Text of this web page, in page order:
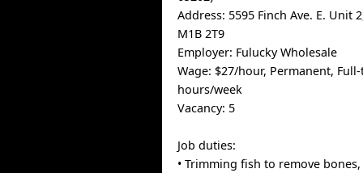
Address: 5595 Finch Ave. E. Unit
M1B 2T9
Employer: Fulucky Wholesale
Wage: $27/hour, Permanent,
hours/week
Vacancy: 5
Job duties:
• Trimming fish to remove